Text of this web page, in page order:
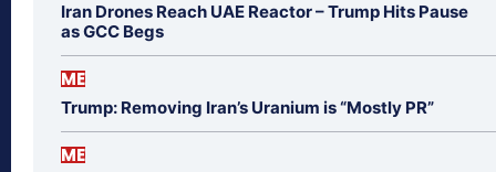
Iran Drones Reach UAE Reactor – Trump Hits Pause
as GCC Begs
ME
Trump: Removing Iran’s Uranium is “Mostly PR”
ME